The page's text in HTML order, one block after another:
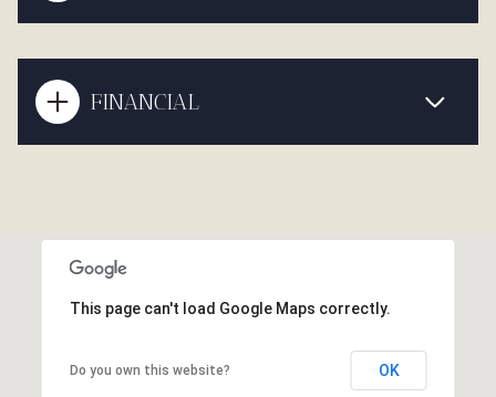
FINANCIAL
This page can't load Google Maps correctly.
Do you own this website? OK